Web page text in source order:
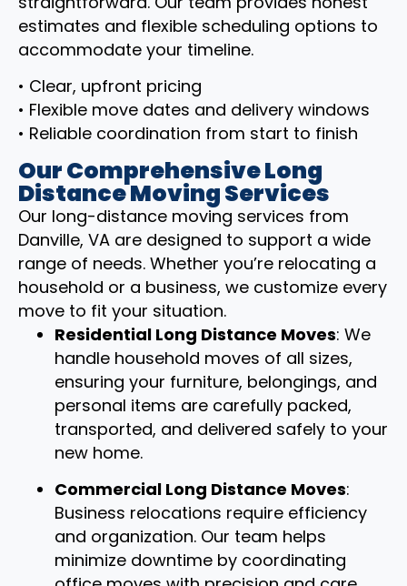
estimates and flexible scheduling options to
accommodate your timeline.
• Clear, upfront pricing
• Flexible move dates and delivery windows
• Reliable coordination from start to finish
Our Comprehensive Long
Distance Moving Services
Our long-distance moving services from
Danville, VA are designed to support a wide
range of needs. Whether you’re relocating a
household or a business, we customize every
move to fit your situation.
Residential Long Distance Moves: We
handle household moves of all sizes,
ensuring your furniture, belongings, and
personal items are carefully packed,
transported, and delivered safely to your
new home.
Commercial Long Distance Moves:
Business relocations require efficiency
and organization. Our team helps
minimize downtime by coordinating